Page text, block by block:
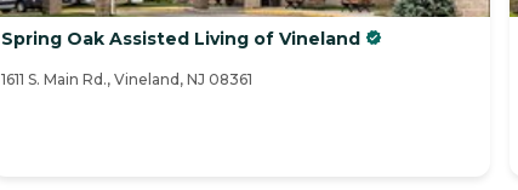
Spring Oak Assisted Living of Vineland
1611 S. Main Rd., Vineland, NJ 08361